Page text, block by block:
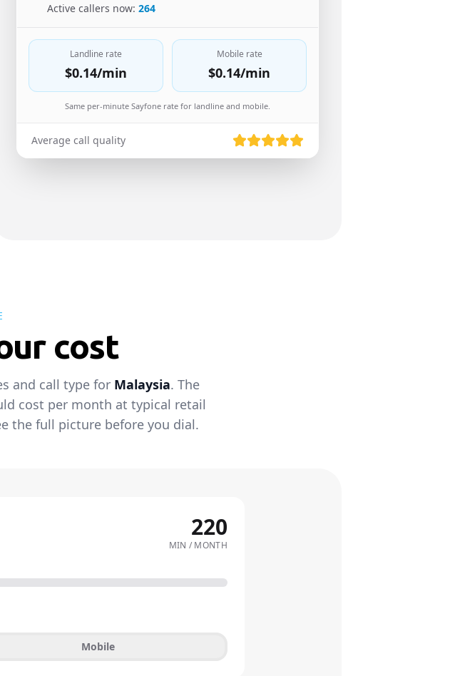
Active callers now: 264
Landline rate
$0.14/min
Mobile rate
$0.14/min
Same per-minute Sayfone rate for landline and mobile.
Average call quality
cost
and call type for Malaysia. The
cost per month at typical retail
the full picture before you dial.
220
MIN / MONTH
Mobile